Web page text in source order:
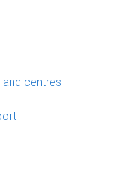
centres